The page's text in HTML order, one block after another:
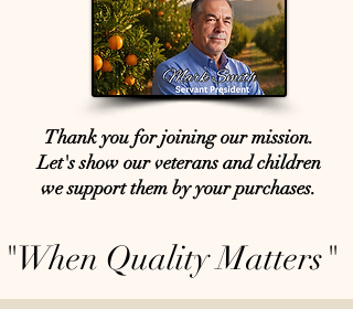
Thank you for joining our mission.
Let's show our veterans and children
we support them by your purchases.
"When Quality Matters"